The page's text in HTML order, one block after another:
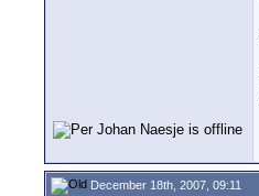
December 18th, 2007, 09:11